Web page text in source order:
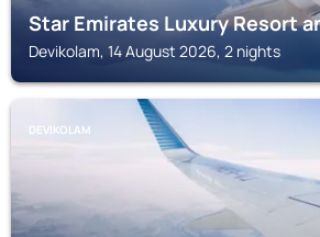
Star Emirates Luxury Resort
Devikolam, 14 August 2026, 2 nights
DEVIKOLAM